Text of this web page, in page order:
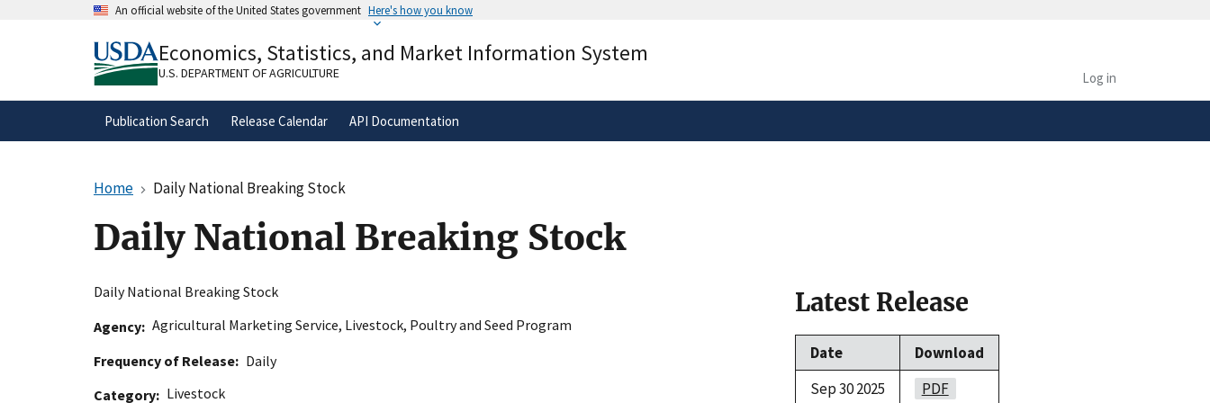
An official website of the United States government Here's how you know
A.govwebsite belongs to an official government
organization in the United States.
Alock( ) or
secure websites.
Economics, Statistics, and Market Information System
U.S. DEPARTMENT OF AGRICULTURE Log in
Publication Search Release Calendar API Documentation
Home Daily National Breaking Stock
Daily National Breaking Stock
Daily National Breaking Stock
Agency Agricultural Marketing Service, Livestock, Poultry and Seed Program
Frequency of Release
Daily
Category
Livestock
Latest Release
Date
Download
Sep 30 2025
PDF